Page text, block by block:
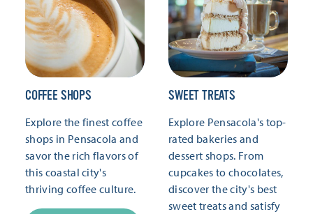
COFFEE SHOPS
Explore the finest coffee
shops in Pensacola and
savor the rich flavors of
this coastal city's
thriving coffee culture.
SWEET TREATS
Explore Pensacola's top-
rated bakeries and
dessert shops. From
cupcakes to chocolates,
discover the city's best
sweet treats and satisfy